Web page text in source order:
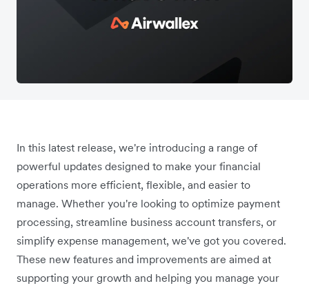
In this latest release, we're introducing a range of
powerful updates designed to make your financial
operations more efficient, flexible, and easier to
manage. Whether you're looking to optimize payment
processing, streamline business account transfers, or
simplify expense management, we've got you covered.
These new features and improvements are aimed at
supporting your growth and helping you manage your